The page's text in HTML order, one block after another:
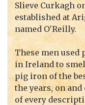
Slieve Curkagh
established at
named O'Reilly.
These men
in Ireland to
pig iron of the
the years, on
of every